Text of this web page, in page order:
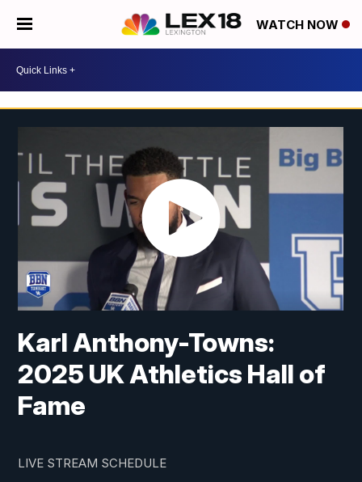
WATCH NOW
Karl Anthony-Towns:
2025 UK Athletics Hall of
Fame
LIVE STREAM SCHEDULE